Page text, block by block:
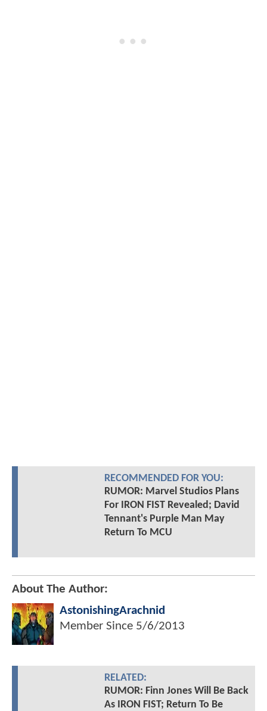
RECOMMENDED FOR YOU:
RUMOR: Marvel Studios Plans
For IRON FIST Revealed; David
Tennant's Purple Man May
Return To MCU
About The Author:
AstonishingArachnid
Member Since 5/6/2013
RELATED:
RUMOR: Finn Jones Will Be Back
As IRON FIST; Return To Be